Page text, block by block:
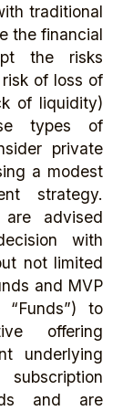
traditional
the financial
the risks
of loss of
of liquidity)
types of
private
a modest
strategy.
advised
with
not limited
and MVP
to
offering
underlying
and are